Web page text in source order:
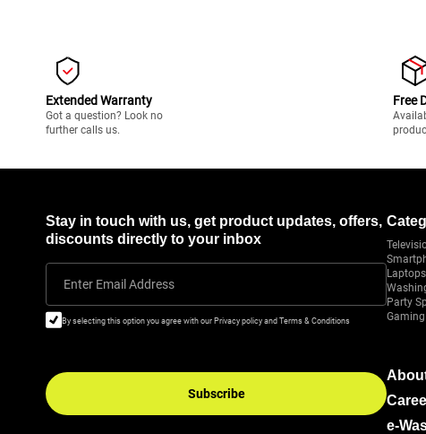
Extended Warranty
Got a question? Look no
further calls us.
Free
Stay in touch with us, get product updates, offers,
discounts directly to your inbox
Enter Email Address
By selecting this option you agree with our Privacy policy and Terms & Conditions
Subscribe
Laptops
Party
Gaming
e-